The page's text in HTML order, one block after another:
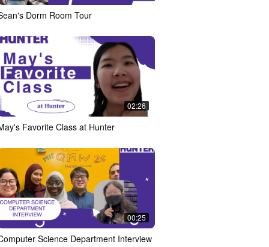
Dorm Room Tour
02:26
Favorite Class at Hunter
00:25
Science Department Interview